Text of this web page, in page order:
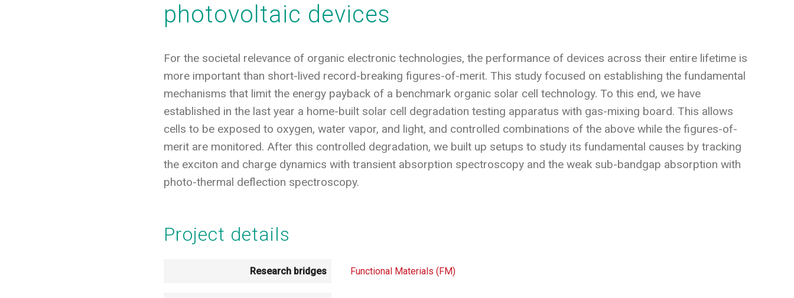
photovoltaic devices
For the societal relevance of organic electronic technologies, the performance of devices across their entire lifetime is
more important than short-lived record-breaking figures-of-merit. This study focused on establishing the fundamental
mechanisms that limit the energy payback of a benchmark organic solar cell technology. To this end, we have
established in the last year a home-built solar cell degradation testing apparatus with gas-mixing board. This allows
cells to be exposed to oxygen, water vapor, and light, and controlled combinations of the above while the figures-of-
merit are monitored. After this controlled degradation, we built up setups to study its fundamental causes by tracking
the exciton and charge dynamics with transient absorption spectroscopy and the weak sub-bandgap absorption with
photo-thermal deflection spectroscopy.
Project details
Research bridges Functional Materials (FM)